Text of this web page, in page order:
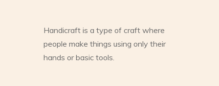
Handicraft is a type of craft where
people make things using only their
hands or basic tools.